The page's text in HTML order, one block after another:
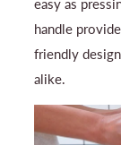
easy as
handle
friendly
alike.